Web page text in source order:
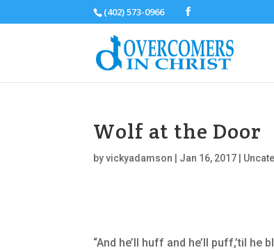
(402) 573-0966
Wolf at the Door
byvickyadamson Jan 16, 2017
“And he’ll huff and he’ll puff,’til he